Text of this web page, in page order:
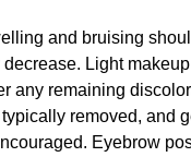
and bruising
Light
any remaining
removed, and
Eyebrow